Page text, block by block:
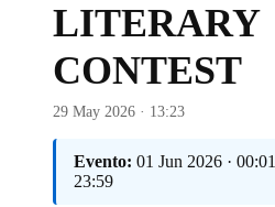
LITERARY
CONTEST
29 May 2026 · 13:23
Evento: 01 Jun 2026 ·
23:59